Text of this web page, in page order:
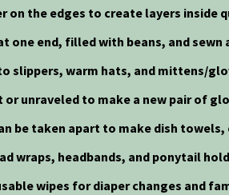
on the edges to create layers inside
one end, filled with beans, and
slippers, warm hats, and mittens/
or unraveled to make a new pair of
be taken apart to make dish
wraps, headbands, and ponytail
wipes for diaper changes and